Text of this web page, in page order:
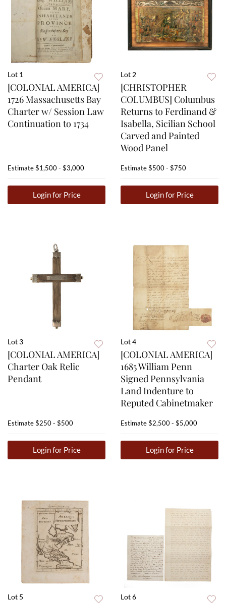
Lot 1
[COLONIAL AMERICA]
1726 Massachusetts Bay
Charter w/ Session Law
Continuation to 1734
Estimate$1,500 - $3,000
Login for Price
Lot 2
[CHRISTOPHER
COLUMBUS] Columbus
Returns to Ferdinand &
Isabella, Sicilian School
Carved and Painted
Wood Panel
Estimate$500 - $750
Login for Price
Lot 3
[COLONIAL AMERICA]
Charter Oak Relic
Pendant
Estimate$250 - $500
Login for Price
Lot 4
[COLONIAL AMERICA]
1685 William Penn
Signed Pennsylvania
Land Indenture to
Reputed Cabinetmaker
Estimate$2,500 - $5,000
Login for Price
Lot 5 Lot 6